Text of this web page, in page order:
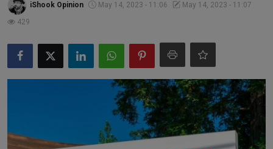
Real Estate
Commodities
iShook Opinion May 14, 2023 - 11:06
May 14, 2023 - 11:07
429